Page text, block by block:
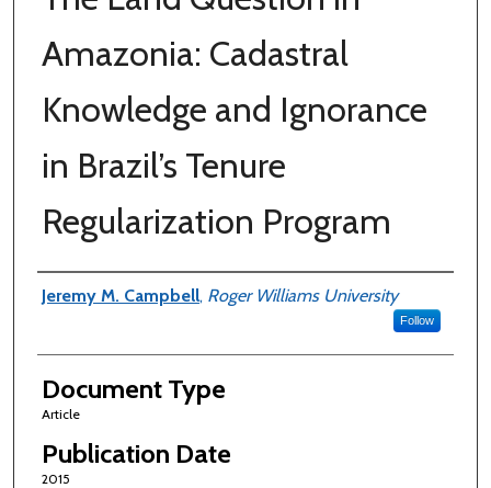
Amazonia: Cadastral
Knowledge and Ignorance
in Brazil’s Tenure
Regularization Program
Authors
Jeremy M. Campbell, Roger Williams University
Follow
Document Type
Article
Publication Date
2015